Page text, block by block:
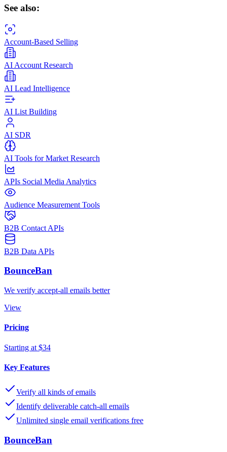
See also:
Account-Based Selling
AI Account Research
AI Lead Intelligence
AI List Building
AI SDR
AI Tools for Market Research
APIs Social Media Analytics
Audience Measurement Tools
B2B Contact APIs
B2B Data APIs
BounceBan
We verify accept-all emails better
View
Pricing
Starting at $34
Key Features
Verify all kinds of emails
Identify deliverable catch-all emails
Unlimited single email verifications free
BounceBan